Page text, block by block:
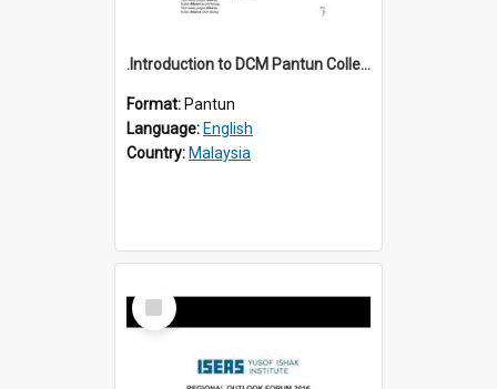
.Introduction to DCM Pantun Collection
Format: Pantun
Language: English
Country: Malaysia
Select
Item